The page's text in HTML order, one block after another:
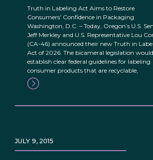
Truth in Labeling Act Aims to Restore
Consumers’ Confidence in Packaging
Washington, D.C. – Today, Oregon’s U.S.
Jeff Merkley and U.S. Representative Lou
(CA-46) announced their new Truth in
Act of 2026. The bicameral legislation would
establish clear federal guidelines for labeling
consumer products that are recyclable,
JULY 9, 2015